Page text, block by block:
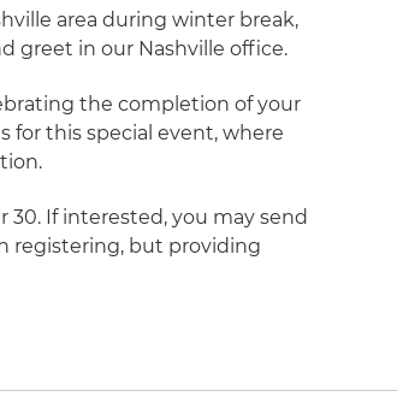
area during winter break,
greet in our Nashville office.
the completion of your
for this special event, where
30. If interested, you may send
registering, but providing